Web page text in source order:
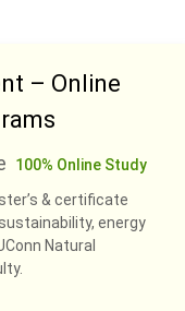
– Online
100% Online Study
& certificate
energy
Natural